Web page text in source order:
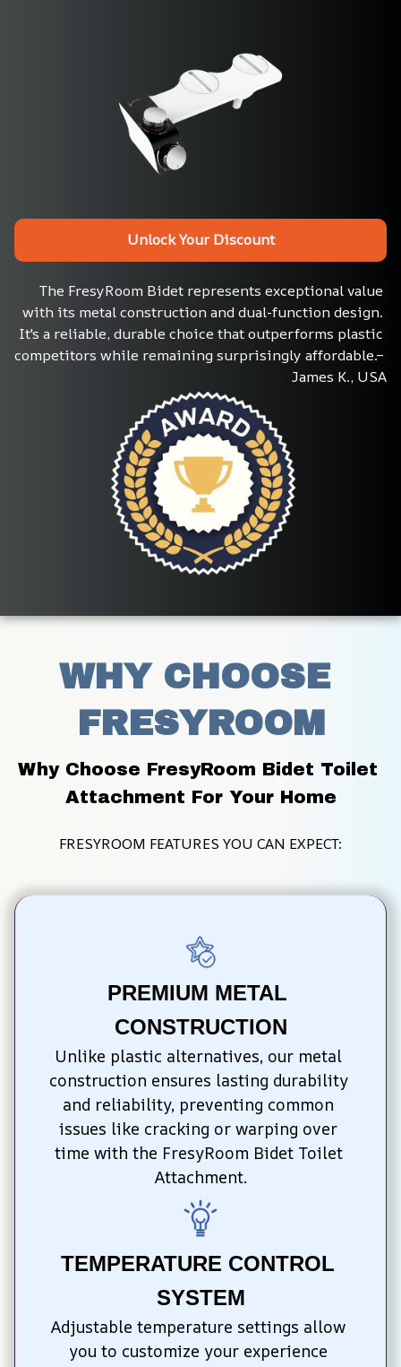
Unlock Your Discount
The FresyRoom Bidet represents exceptional value
with its metal construction and dual-function design.
It's a reliable, durable choice that outperforms plastic
competitors while remaining surprisingly affordable.–
James K., USA
WHY CHOOSE
FRESYROOM
Why Choose FresyRoom Bidet Toilet
Attachment For Your Home
FRESYROOM FEATURES YOU CAN EXPECT:
PREMIUM METAL
CONSTRUCTION
Unlike plastic alternatives, our metal
construction ensures lasting durability
and reliability, preventing common
issues like cracking or warping over
time with the FresyRoom Bidet Toilet
Attachment.
TEMPERATURE CONTROL
SYSTEM
Adjustable temperature settings allow
you to customize your experience